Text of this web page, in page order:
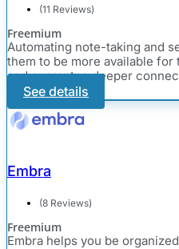
(11 Reviews)
Freemium
Automating note-taking and
them to be more available
and guarantee deeper
See details
Embra
(8 Reviews)
Freemium
Embra helps you be